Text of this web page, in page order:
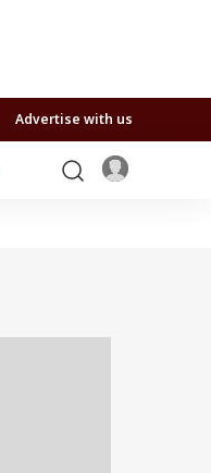
Advertise with us